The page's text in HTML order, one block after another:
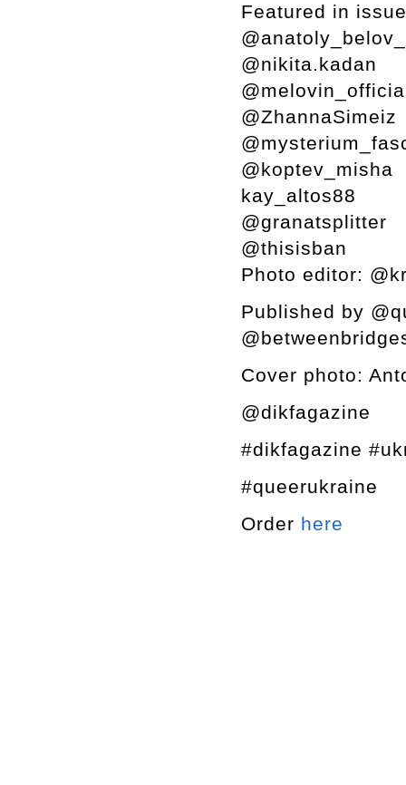
Featured in
@nikita.kadan
@ZhannaSimeiz
@koptev_misha
kay_altos88
@granatsplitter
@thisisban
Photo editor:
Published by
Cover photo:
@dikfagazine
#dikfagazine
#queerukraine
Order here